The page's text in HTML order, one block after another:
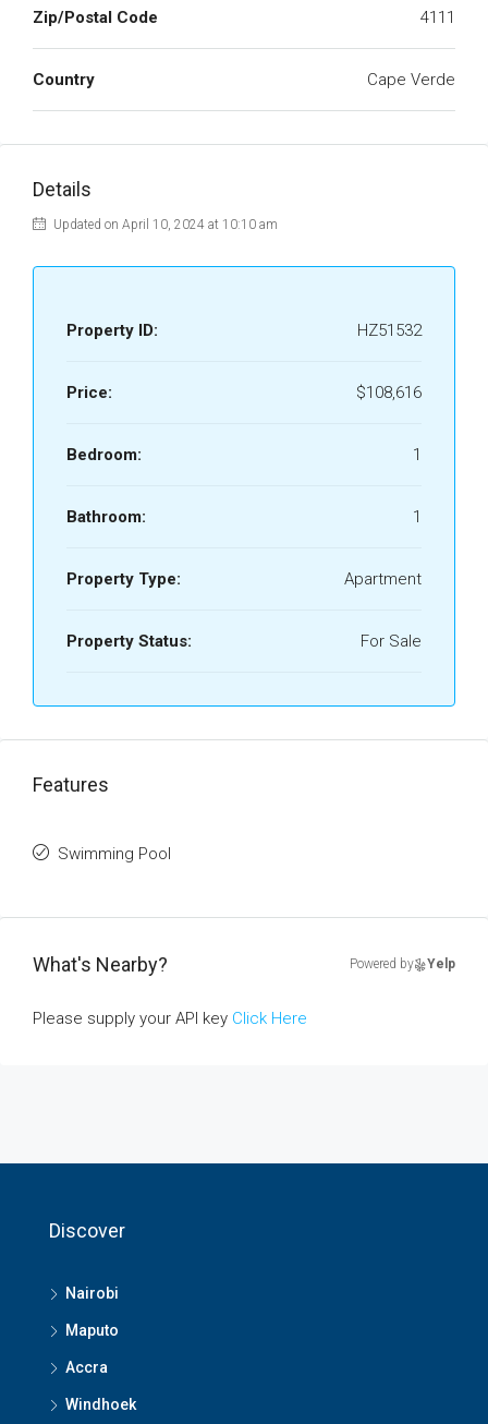
Zip/Postal Code 4111
Country Cape Verde
Details
Updated on April 10, 2024 at 10:10 am
Property ID: HZ51532
Price: $108,616
Bedroom: 1
Bathroom: 1
Property Type: Apartment
Property Status: For Sale
Features
Swimming Pool
What's Nearby? Powered by Yelp
Please supply your API key Click Here
Discover
Nairobi
Maputo
Accra
Windhoek